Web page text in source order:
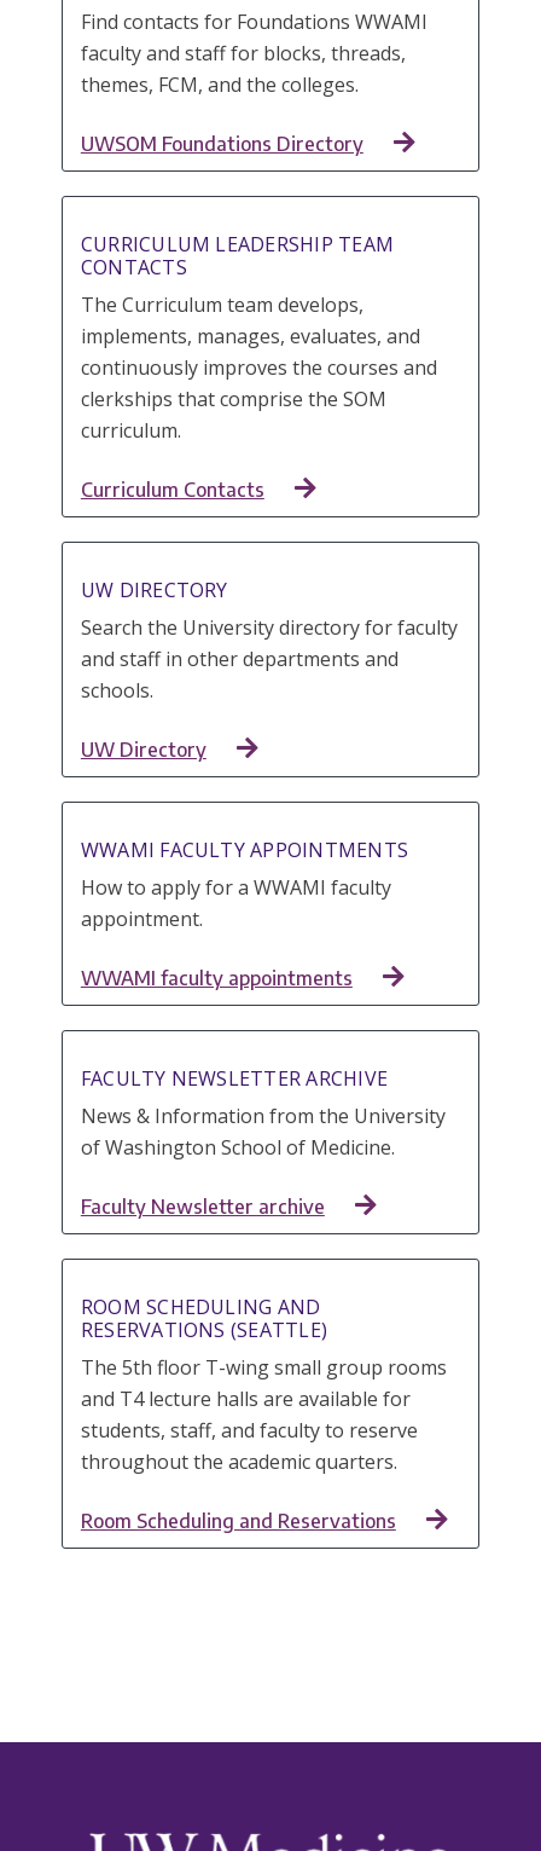
Find contacts for Foundations WWAMI
faculty and staff for blocks, threads,
themes, FCM, and the colleges.
UWSOM Foundations Directory
CURRICULUM LEADERSHIP TEAM
CONTACTS
The Curriculum team develops,
implements, manages, evaluates, and
continuously improves the courses and
clerkships that comprise the SOM
curriculum.
Curriculum Contacts
UW DIRECTORY
Search the University directory for faculty
and staff in other departments and
schools.
UW Directory
WWAMI FACULTY APPOINTMENTS
How to apply for a WWAMI faculty
appointment.
WWAMI faculty appointments
FACULTY NEWSLETTER ARCHIVE
News & Information from the University
of Washington School of Medicine.
Faculty Newsletter archive
ROOM SCHEDULING AND
RESERVATIONS (SEATTLE)
The 5th floor T-wing small group rooms
and T4 lecture halls are available for
students, staff, and faculty to reserve
throughout the academic quarters.
Room Scheduling and Reservations